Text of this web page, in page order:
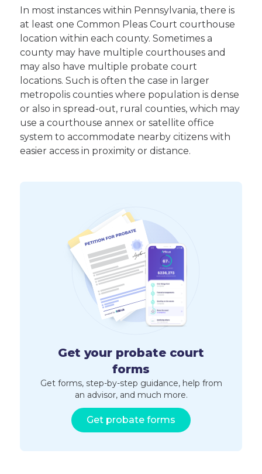
In most instances within Pennsylvania, there is
at least one Common Pleas Court courthouse
location within each county. Sometimes a
county may have multiple courthouses and
may also have multiple probate court
locations. Such is often the case in larger
metropolis counties where population is dense
or also in spread-out, rural counties, which may
use a courthouse annex or satellite office
system to accommodate nearby citizens with
easier access in proximity or distance.
Get your probate court
forms
Get forms, step-by-step guidance, help from
an advisor, and much more.
Get probate forms